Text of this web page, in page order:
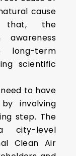
cause
that, the
long-term
scientific
to have
involving
step. The
city-level
Clean Air